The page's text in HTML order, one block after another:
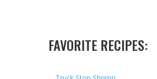
FAVORITE RECIPES: